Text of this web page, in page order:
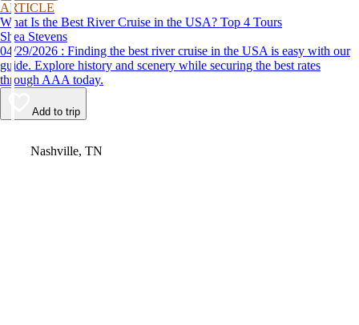
ARTICLE
What Is the Best River Cruise in the USA? Top 4 Tours
Shea Stevens
04/29/2026 : Finding the best river cruise in the USA is easy with our
guide. Explore history and scenery while securing the best rates
through AAA today.
Add to trip
Nashville, TN